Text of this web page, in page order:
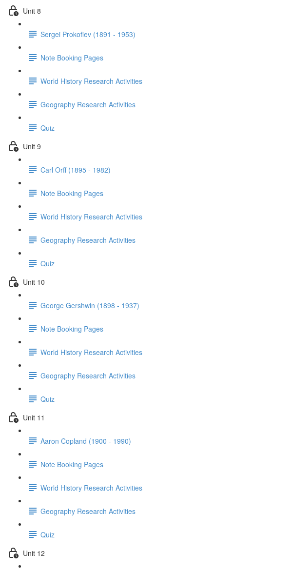
Unit 8
Sergei Prokofiev (1891 - 1953)
Note Booking Pages
World History Research Activities
Geography Research Activities
Quiz
Unit 9
Carl Orff (1895 - 1982)
Note Booking Pages
World History Research Activities
Geography Research Activities
Quiz
Unit 10
George Gershwin (1898 - 1937)
Note Booking Pages
World History Research Activities
Geography Research Activities
Quiz
Unit 11
Aaron Copland (1900 - 1990)
Note Booking Pages
World History Research Activities
Geography Research Activities
Quiz
Unit 12